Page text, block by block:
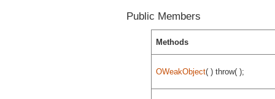
Public Members
Methods
OWeakObject( ) throw( );